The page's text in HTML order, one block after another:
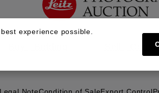
Sell |
experience possible.